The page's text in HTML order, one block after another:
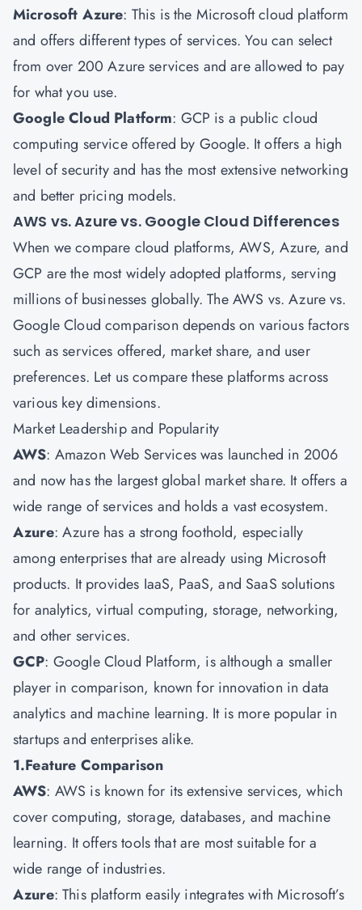
Microsoft Azure: This is the Microsoft cloud platform
and offers different types of services. You can select
from over 200 Azure services and are allowed to pay
for what you use.
Google Cloud Platform: GCP is a public cloud
computing service offered by Google. It offers a high
level of security and has the most extensive networking
and better pricing models.
AWS vs. Azure vs. Google Cloud Differences
When we compare cloud platforms, AWS, Azure, and
GCP are the most widely adopted platforms, serving
millions of businesses globally. The AWS vs. Azure vs.
Google Cloud comparison depends on various factors
such as services offered, market share, and user
preferences. Let us compare these platforms across
various key dimensions.
Market Leadership and Popularity
AWS: Amazon Web Services was launched in 2006
and now has the largest global market share. It offers a
wide range of services and holds a vast ecosystem.
Azure: Azure has a strong foothold, especially
among enterprises that are already using Microsoft
products. It provides IaaS, PaaS, and SaaS solutions
for analytics, virtual computing, storage, networking,
and other services.
GCP: Google Cloud Platform, is although a smaller
player in comparison, known for innovation in data
analytics and machine learning. It is more popular in
startups and enterprises alike.
1.Feature Comparison
AWS: AWS is known for its extensive services, which
cover computing, storage, databases, and machine
learning. It offers tools that are most suitable for a
wide range of industries.
Azure: This platform easily integrates with Microsoft’s